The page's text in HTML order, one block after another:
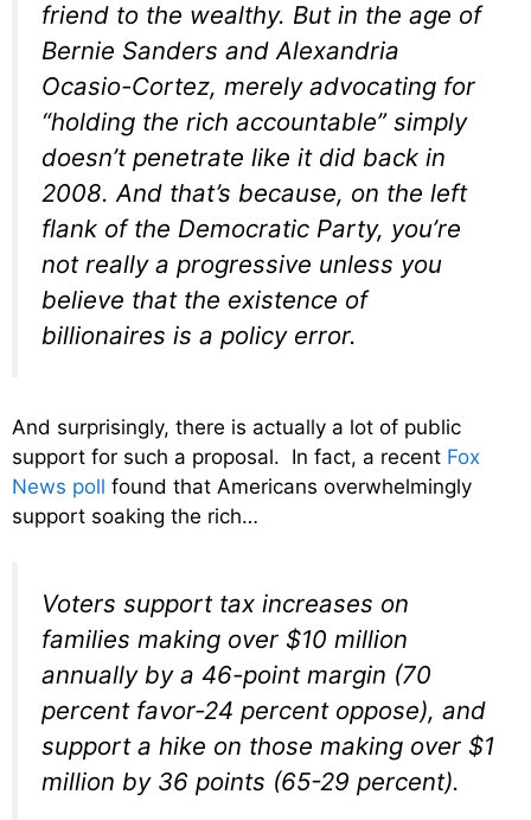
friend to the wealthy. But in the age of
Bernie Sanders and Alexandria
Ocasio-Cortez, merely advocating for
“holding the rich accountable” simply
doesn’t penetrate like it did back in
2008. And that’s because, on the left
flank of the Democratic Party, you’re
not really a progressive unless you
believe that the existence of
billionaires is a policy error.
And surprisingly, there is actually a lot of public
support for such a proposal. In fact, a recent Fox
News poll found that Americans overwhelmingly
support soaking the rich…
Voters support tax increases on
families making over $10 million
annually by a 46-point margin (70
percent favor-24 percent oppose), and
support a hike on those making over $1
million by 36 points (65-29 percent).